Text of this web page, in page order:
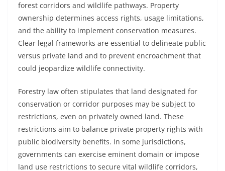
forest corridors and wildlife pathways. Property
ownership determines access rights, usage limitations,
and the ability to implement conservation measures.
Clear legal frameworks are essential to delineate public
versus private land and to prevent encroachment that
could jeopardize wildlife connectivity.
Forestry law often stipulates that land designated for
conservation or corridor purposes may be subject to
restrictions, even on privately owned land. These
restrictions aim to balance private property rights with
public biodiversity benefits. In some jurisdictions,
governments can exercise eminent domain or impose
land use restrictions to secure vital wildlife corridors,